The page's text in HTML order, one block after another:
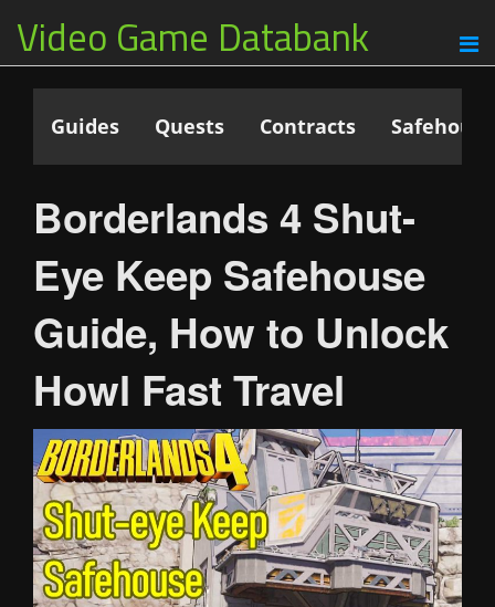
Video Game Databank
Guides Quests Contracts
Borderlands 4 Shut-
Eye Keep Safehouse
Guide, How to Unlock
Howl Fast Travel